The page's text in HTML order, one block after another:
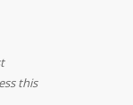
this